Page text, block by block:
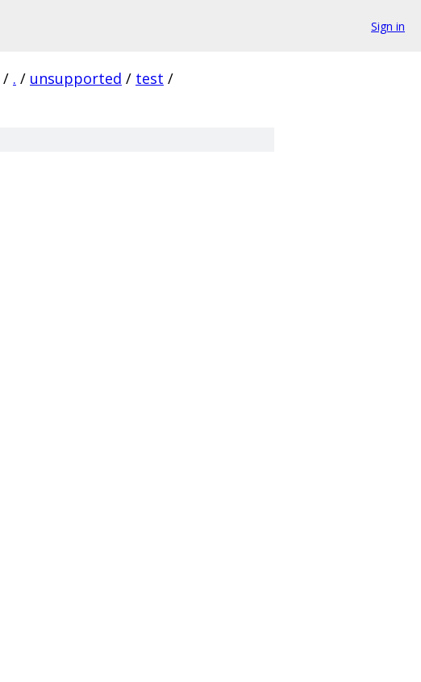
Sign in
/ . / unsupported / test /